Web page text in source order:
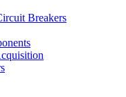
Breakers